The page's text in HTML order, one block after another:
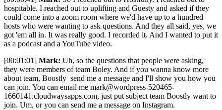
hospitable. I reached out to uplifting and Guesty and asked if they
could come into a zoom room where we'd have up to a hundred
hosts who were wanting to ask questions. And they all said, yes, we
got 'em all in. It was really good. I recorded it. And I wanted to put it
as a podcast and a YouTube video.
[00:01:01] Mark: Uh, so the questions that people were asking,
they were members of team Boley. And if you wanna know more
about team, Boostly send me a message and I'll show you how you
can join. You can email me mark@wordpress-520465-
1660141.cloudwaysapps.com, just put subject team Boostly want to
join. Um, or you can send me a message on Instagram.